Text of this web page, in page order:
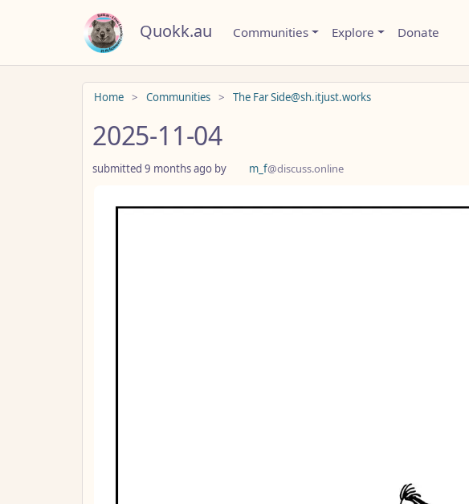
Quokk.au Communities Explore Donate
Home Communities The Far Side@sh.itjust.works
2025-11-04
submitted 9 months ago by m_f@discuss.online
Do not click this